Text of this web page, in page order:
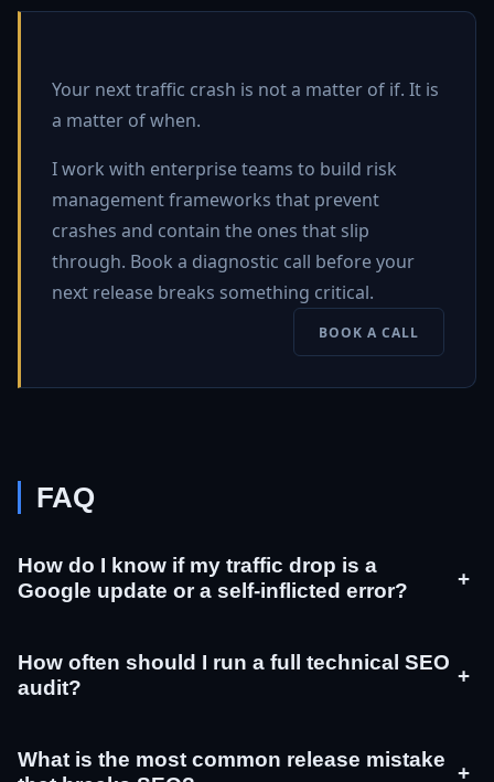
Your next traffic crash is not a matter of if. It is
a matter of when.
I work with enterprise teams to build risk
management frameworks that prevent
crashes and contain the ones that slip
through. Book a diagnostic call before your
next release breaks something critical.
BOOK A CALL
FAQ
How do I know if my traffic drop is a
Google update or a self-inflicted error?
+
How often should I run a full technical SEO
audit?
+
What is the most common release mistake
+